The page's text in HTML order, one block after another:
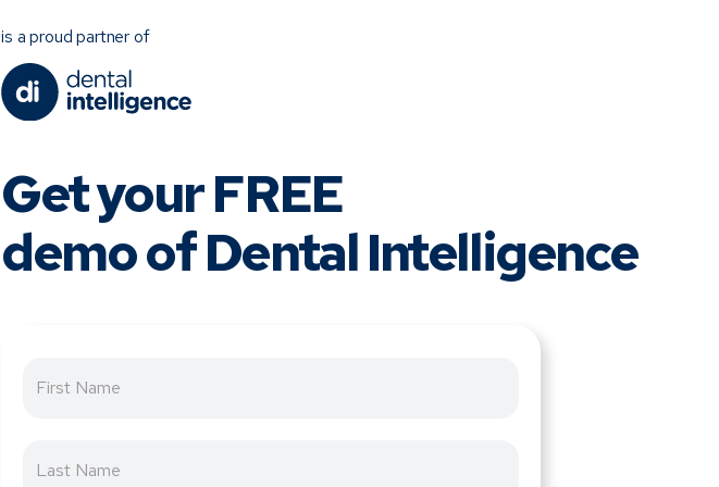
is a proud partner of
Get your FREE
demo of Dental Intelligence